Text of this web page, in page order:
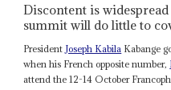
Discontent is
summit will do little to
President Joseph Kabila Kabange
when his French opposite number,
attend the 12-14 October